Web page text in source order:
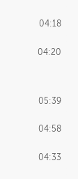
04:18
04:20
05:39
04:58
04:33